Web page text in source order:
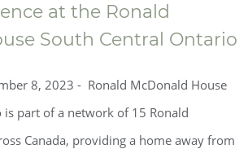
at the Ronald
South Central Ontario
8, 2023 - Ronald McDonald House
is part of a network of 15 Ronald
Canada, providing a home away from